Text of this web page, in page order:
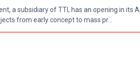
a subsidiary of TTI, has an opening in its
from early concept to mass pr...